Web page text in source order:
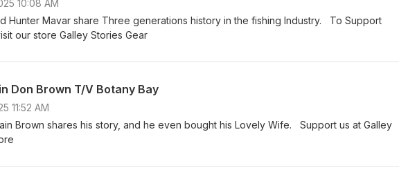
10:08 AM
Hunter Mavar share Three generations history in the fishing Industry. To Support
our store Galley Stories Gear
Don Brown T/V Botany Bay
11:52 AM
Brown shares his story, and he even bought his Lovely Wife. Support us at Galley